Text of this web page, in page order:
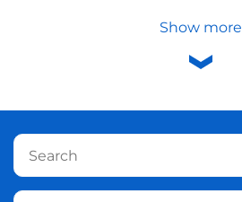
Show more